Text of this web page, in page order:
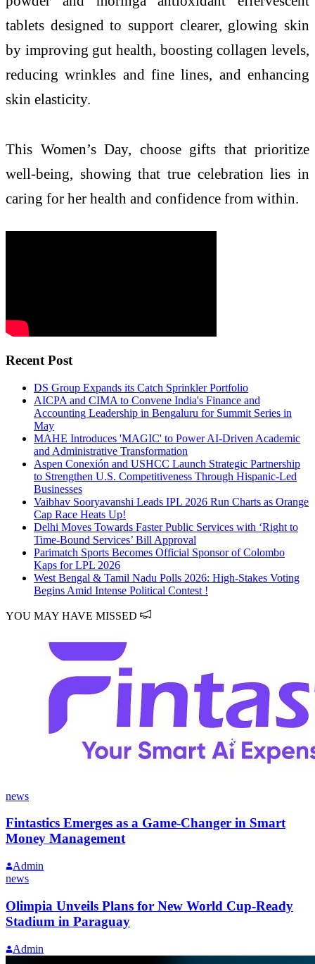
tablets designed to support clearer, glowing skin
by improving gut health, boosting collagen levels,
reducing wrinkles and fine lines, and enhancing
skin elasticity.
This Women’s Day, choose gifts that prioritize
well-being, showing that true celebration lies in
caring for her health and confidence from within.
Recent Post
DS Group Expands its Catch Sprinkler Portfolio
AICPA and CIMA to Convene India's Finance and
Accounting Leadership in Bengaluru for Summit Series in
May
MAHE Introduces 'MAGIC' to Power AI-Driven Academic
and Administrative Transformation
Aspen Conexión and USHCC Launch Strategic Partnership
to Strengthen U.S. Competitiveness Through Hispanic-Led
Businesses
Vaibhav Sooryavanshi Leads IPL 2026 Run Charts as Orange
Cap Race Heats Up!
Delhi Moves Towards Faster Public Services with ‘Right to
Time-Bound Services’ Bill Approval
Parimatch Sports Becomes Official Sponsor of Colombo
Kaps for LPL 2026
West Bengal & Tamil Nadu Polls 2026: High-Stakes Voting
Begins Amid Intense Political Contest !
YOU MAY HAVE MISSED
news
Fintastics Emerges as a Game-Changer in Smart
Money Management
Admin
news
Olimpia Unveils Plans for New World Cup-Ready
Stadium in Paraguay
Admin